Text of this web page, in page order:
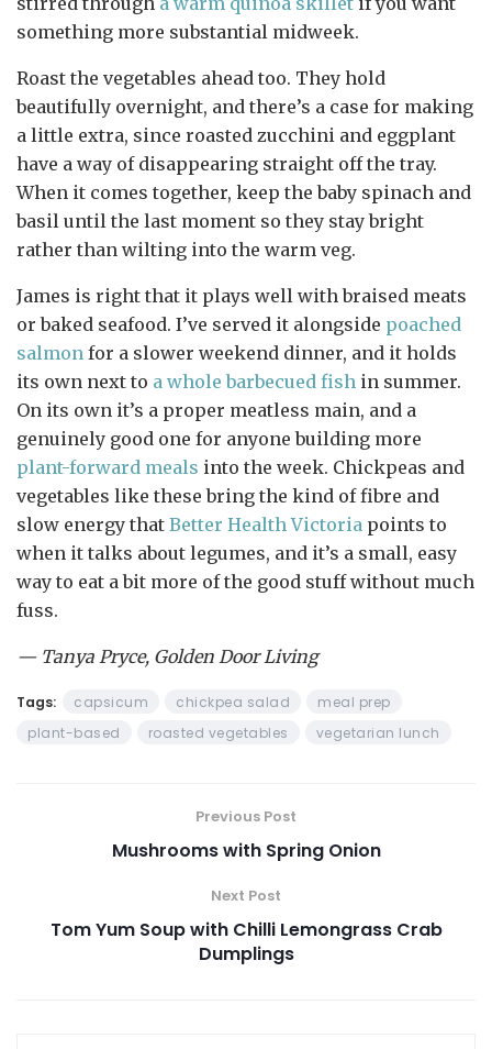
something more substantial midweek.
Roast the vegetables ahead too. They hold
beautifully overnight, and there’s a case for making
a little extra, since roasted zucchini and eggplant
have a way of disappearing straight off the tray.
When it comes together, keep the baby spinach and
basil until the last moment so they stay bright
rather than wilting into the warm veg.
James is right that it plays well with braised meats
or baked seafood. I’ve served it alongside poached
salmon for a slower weekend dinner, and it holds
its own next to a whole barbecued fish in summer.
On its own it’s a proper meatless main, and a
genuinely good one for anyone building more
plant-forward meals into the week. Chickpeas and
vegetables like these bring the kind of fibre and
slow energy that Better Health Victoria points to
when it talks about legumes, and it’s a small, easy
way to eat a bit more of the good stuff without much
fuss.
— Tanya Pryce, Golden Door Living
Tags: capsicum chickpea salad
meal prep
plant-based
roasted vegetables vegetarian lunch
Previous Post
Mushrooms with Spring Onion
Next Post
Tom Yum Soup with Chilli Lemongrass Crab
Dumplings